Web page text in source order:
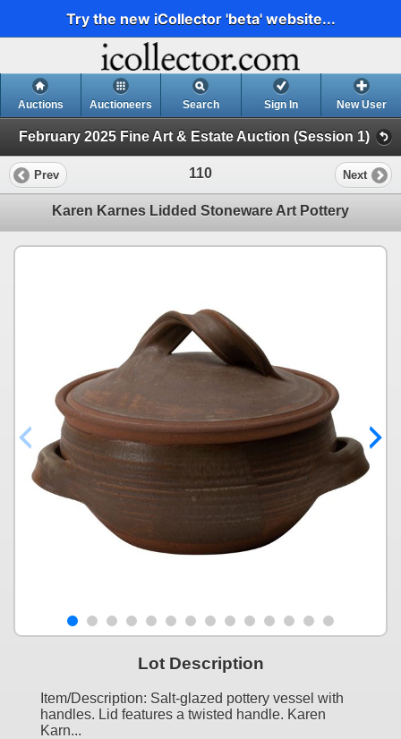
Try the new iCollector 'beta' website...
Auctions Auctioneers Search Sign In New User
February 2025 Fine Art & Estate Auction (Session 1)
Prev 110 Next
Karen Karnes Lidded Stoneware Art Pottery
Lot Description
Item/Description: Salt-glazed pottery vessel with
handles. Lid features a twisted handle. Karen
Karn...